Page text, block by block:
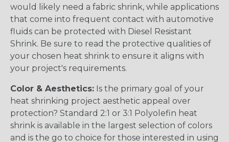
would likely need a fabric shrink, while applications
that come into frequent contact with automotive
fluids can be protected with Diesel Resistant
Shrink. Be sure to read the protective qualities of
your chosen heat shrink to ensure it aligns with
your project's requirements.
Color & Aesthetics: Is the primary goal of your
heat shrinking project aesthetic appeal over
protection? Standard 2:1 or 3:1 Polyolefin heat
shrink is available in the largest selection of colors
and is the go to choice for those interested in using